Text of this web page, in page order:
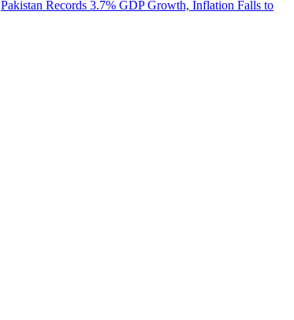
Pakistan Records 3.7% GDP Growth, Inflation Falls to